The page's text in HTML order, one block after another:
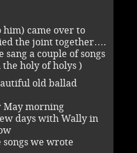
him) came over to
the joint together….
a couple of songs
holy of holys )
old ballad
May morning
days with Wally in
we wrote